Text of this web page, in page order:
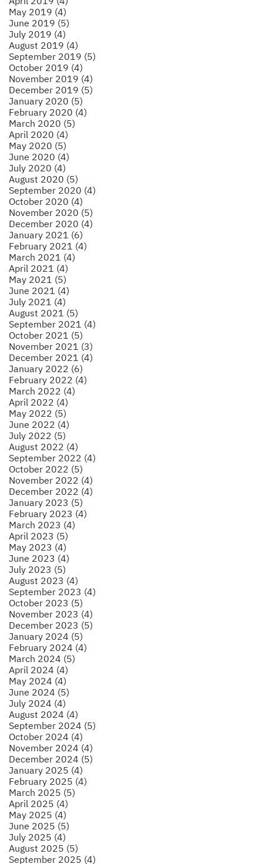
May 2019 (4)
June 2019 (5)
July 2019 (4)
August 2019 (4)
September 2019 (5)
October 2019 (4)
November 2019 (4)
December 2019 (5)
January 2020 (5)
February 2020 (4)
March 2020 (5)
April 2020 (4)
May 2020 (5)
June 2020 (4)
July 2020 (4)
August 2020 (5)
September 2020 (4)
October 2020 (4)
November 2020 (5)
December 2020 (4)
January 2021 (6)
February 2021 (4)
March 2021 (4)
April 2021 (4)
May 2021 (5)
June 2021 (4)
July 2021 (4)
August 2021 (5)
September 2021 (4)
October 2021 (5)
November 2021 (3)
December 2021 (4)
January 2022 (6)
February 2022 (4)
March 2022 (4)
April 2022 (4)
May 2022 (5)
June 2022 (4)
July 2022 (5)
August 2022 (4)
September 2022 (4)
October 2022 (5)
November 2022 (4)
December 2022 (4)
January 2023 (5)
February 2023 (4)
March 2023 (4)
April 2023 (5)
May 2023 (4)
June 2023 (4)
July 2023 (5)
August 2023 (4)
September 2023 (4)
October 2023 (5)
November 2023 (4)
December 2023 (5)
January 2024 (5)
February 2024 (4)
March 2024 (5)
April 2024 (4)
May 2024 (4)
June 2024 (5)
July 2024 (4)
August 2024 (4)
September 2024 (5)
October 2024 (4)
November 2024 (4)
December 2024 (5)
January 2025 (4)
February 2025 (4)
March 2025 (5)
April 2025 (4)
May 2025 (4)
June 2025 (5)
July 2025 (4)
August 2025 (5)
September 2025 (4)